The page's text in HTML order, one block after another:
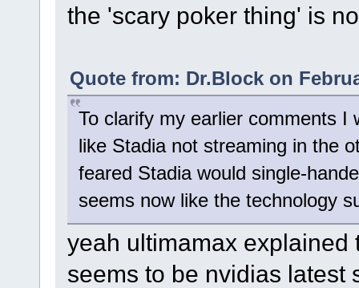
the 'scary poker thing' is
Quote from: Dr.Block on
To clarify my earlier comments I
like Stadia not streaming in the
feared Stadia would single-
seems now like the technology
yeah ultimamax
seems to be nvidias latest